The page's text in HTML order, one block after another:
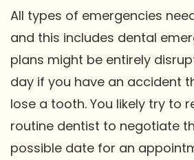
All types of emergencies
and this includes dental
plans might be entirely
day if you have an accident
lose a tooth. You likely try to
routine dentist to negotiate
possible date for an